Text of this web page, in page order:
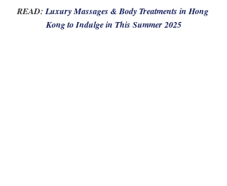
READ: Luxury Massages & Body Treatments in Hong
Kong to Indulge in This Summer 2025